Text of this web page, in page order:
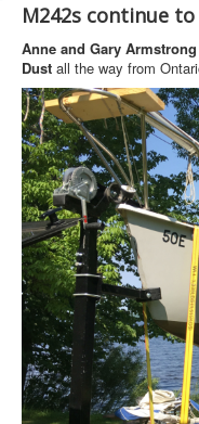
M242 Buy & Sell
Pro-Tech Parts
Crew Resources
Newsletter
WhatsApp-Signal
Facebook
Mast & Boom Project
2025 North American
M242s continue
Anne and Gary Armstrong
Dust all the way from